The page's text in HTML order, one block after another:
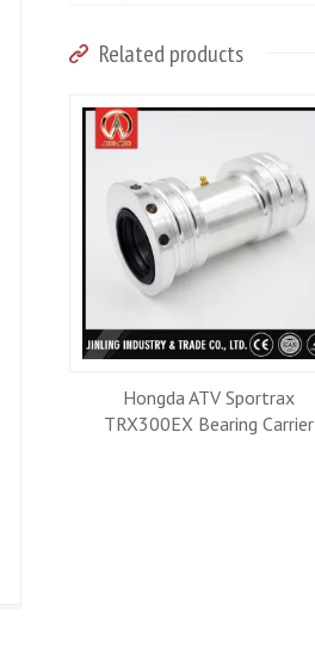
Related products
Hongda ATV Sportrax
TRX300EX Bearing Carrier